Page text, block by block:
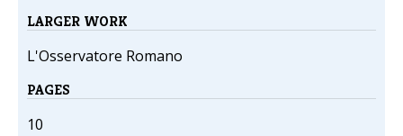
LARGER WORK
L'Osservatore Romano
PAGES
10